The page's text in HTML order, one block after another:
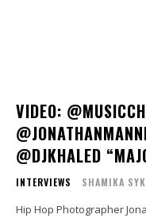
VIDEO:
@DJKHALED
INTERVIEWS SHAMIKA
Hip Hop Photographer